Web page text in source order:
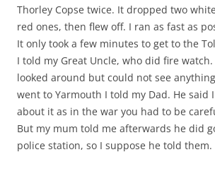
Thorley Copse twice. It dropped two
red ones, then flew off. I ran as fast as
It only took a few minutes to get to the
I told my Great Uncle, who did fire
looked around but could not see
went to Yarmouth I told my Dad. He said
about it as in the war you had to be
But my mum told me afterwards he did
police station, so I suppose he told them.